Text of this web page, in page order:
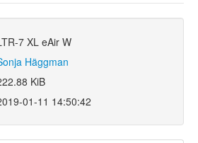
7 XL eAir W
Häggman
KiB
01-11 14:50:42